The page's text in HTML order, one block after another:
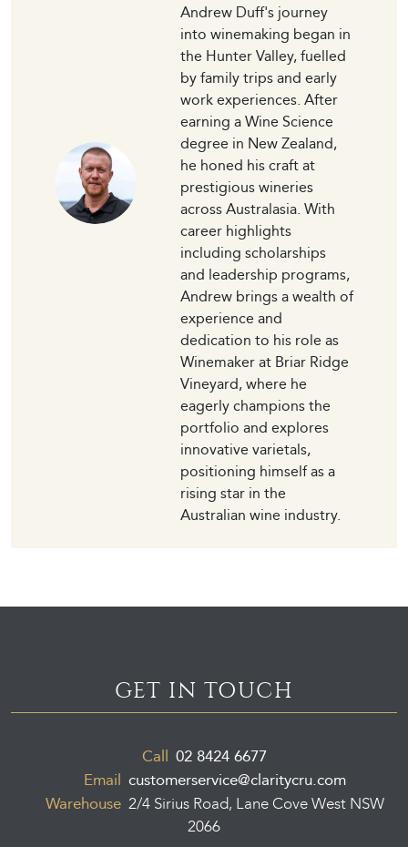
Andrew Duff's journey
into winemaking began in
the Hunter Valley, fuelled
by family trips and early
work experiences. After
earning a Wine Science
degree in New Zealand,
he honed his craft at
prestigious wineries
across Australasia. With
career highlights
including scholarships
and leadership programs,
Andrew brings a wealth of
experience and
dedication to his role as
Winemaker at Briar Ridge
Vineyard, where he
eagerly champions the
portfolio and explores
innovative varietals,
positioning himself as a
rising star in the
Australian wine industry.
GET IN TOUCH
Call 02 8424 6677
Email customerservice@claritycru.com
Warehouse 2/4 Sirius Road, Lane Cove West NSW
2066